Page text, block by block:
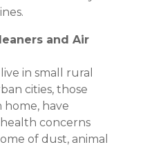
and Air
in small rural
cities, those
home, have
concerns
of dust, animal